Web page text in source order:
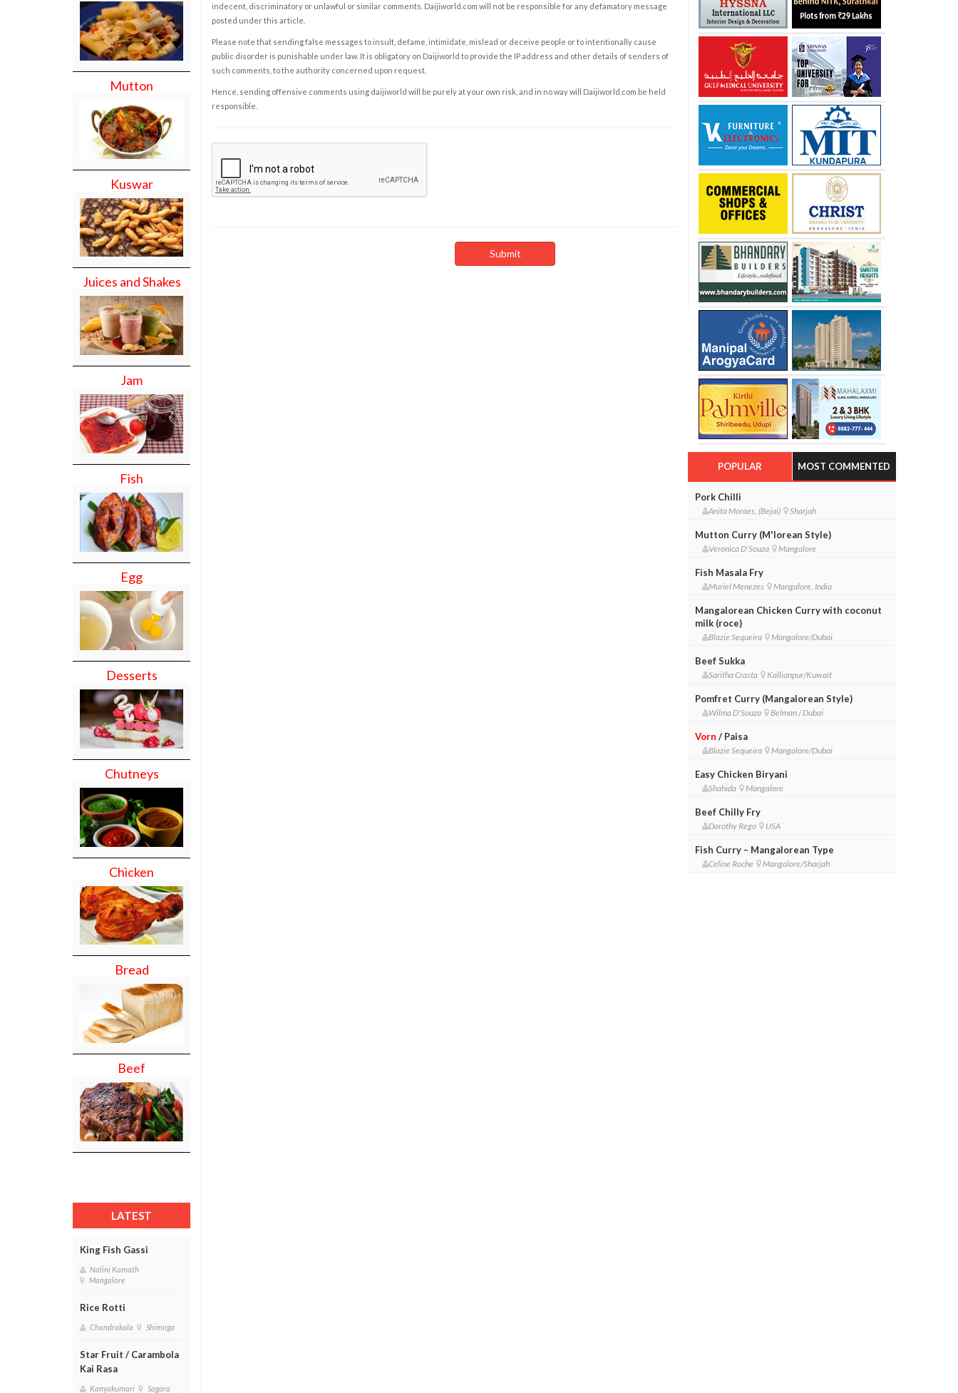
Mutton
Kuswar
Juices and Shakes
Jam
Fish
Egg
Desserts
Chutneys
Chicken
Bread
Beef
LATEST
King Fish Gassi
Nalini Kamath
Mangalore
Rice Rotti
Chandrakala Shimoga
Star Fruit / Carambola
Kai Rasa
Kanyakumari Sagara
indecent, discriminatory or unlawful or similar comments. Daijiworld.com will not be responsible for any defamatory message
posted under this article.
Please note that sending false messages to insult, defame, intimidate, mislead or deceive people or to intentionally cause
public disorder is punishable under law. It is obligatory on Daijiworld to provide the IP address and other details of senders of
such comments, to the authority concerned upon request.
Hence, sending offensive comments using daijiworld will be purely at your own risk, and in no way will Daijiworld.com be held
responsible.
POPULAR MOST COMMENTED
Pork Chilli
Anita Moraes, (Bejai) Sharjah
Mutton Curry (M'lorean Style)
Veronica D'Souza Mangalore
Fish Masala Fry
Muriel Menezes Mangalore, India
Mangalorean Chicken Curry with coconut
milk (roce)
Blazie Sequeira Mangalore/Dubai
Beef Sukka
Saritha Crasta Kallianpur/Kuwait
Pomfret Curry (Mangalorean Style)
Wilma D'Souza Belman / Dubai
Vorn / Paisa
Blazie Sequeira Mangalore/Dubai
Easy Chicken Biryani
Shahida Mangalore
Beef Chilly Fry
Dorothy Rego USA
Fish Curry – Mangalorean Type
Celine Roche Mangalore/Sharjah